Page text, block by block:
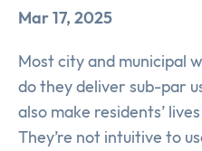
Mar 17, 2025
Most city and municipal
do they deliver sub-par
also make residents’
They’re not intuitive to